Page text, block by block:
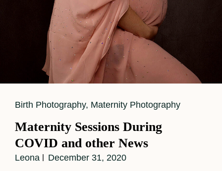
Cat
Birth Photography, Maternity Photography
Maternity Sessions During
COVID and other News
Leona December 31, 2020